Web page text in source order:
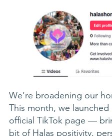
We’re broadening our
This month, we launched
official TikTok page —
bit of Halas positivity,